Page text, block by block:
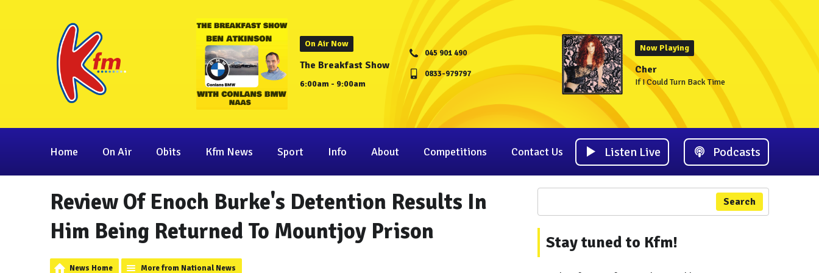
On Air Now
The Breakfast Show
6:00am - 9:00am
045 901 490
0833-979797
Now Playing
Cher
If I Could Turn Back Time
Home On Air Obits Kfm News Sport Info About Competitions Contact Us Listen Live Podcasts
Review Of Enoch Burke's Detention Results In
Him Being Returned To Mountjoy Prison
News Home More from National News
Search
Stay tuned to Kfm!